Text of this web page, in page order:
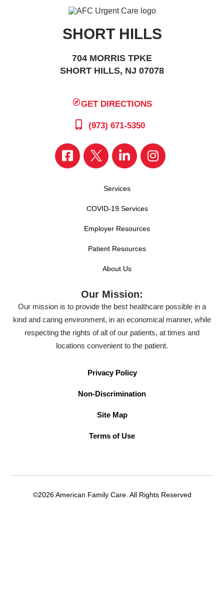
SHORT HILLS
704 MORRIS TPKE
SHORT HILLS, NJ 07078
GET DIRECTIONS
(973) 671-5350
Services
COVID-19 Services
Employer Resources
Patient Resources
About Us
Our Mission:
Our mission is to provide the best healthcare possible in a
kind and caring environment, in an economical manner, while
respecting the rights of all of our patients, at times and
locations convenient to the patient.
Privacy Policy
Non-Discrimination
Site Map
Terms of Use
©2026 American Family Care. All Rights Reserved